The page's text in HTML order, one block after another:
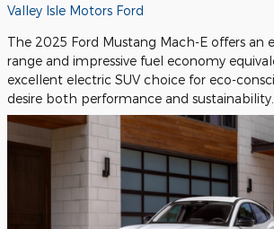
Valley Isle Motors Ford
The 2025 Ford Mustang Mach-E offers an
range and impressive fuel economy
excellent electric SUV choice for eco-
desire both performance and sustainability.